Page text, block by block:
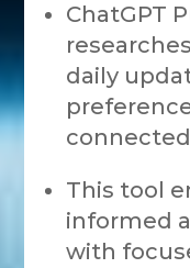
ChatGPT
daily
This tool
informed
with